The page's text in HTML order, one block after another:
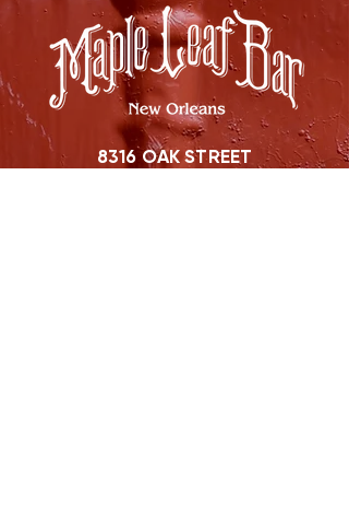
8316 OAK STREET